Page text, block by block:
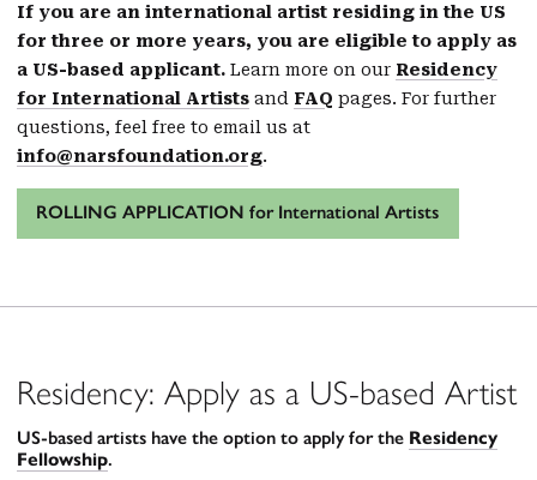
If you are an international artist residing in the US
for three or more years, you are eligible to apply as
a US-based applicant. Learn more on our Residency
for International Artists and FAQ pages. For further
questions, feel free to email us at
info@narsfoundation.org.
ROLLING APPLICATION for International Artists
Residency: Apply as a US-based Artist
US-based artists have the option to apply for the Residency
Fellowship.